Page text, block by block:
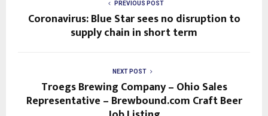
PREVIOUS POST
Coronavirus: Blue Star sees no disruption to
supply chain in short term
NEXT POST
Troegs Brewing Company – Ohio Sales
Representative – Brewbound.com Craft Beer